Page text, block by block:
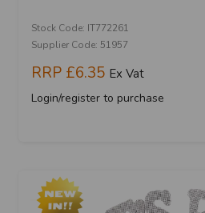
Stock Code: IT772261
Supplier Code: 51957
RRP £6.35 Ex Vat
Login/register to purchase